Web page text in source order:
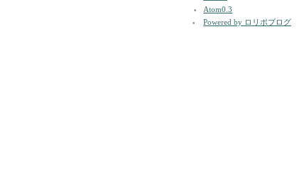
Atom0.3
Powered by ロリポブログ